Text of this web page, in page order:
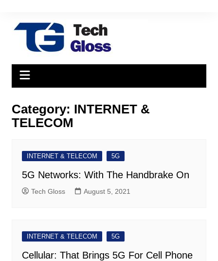
content
Category: INTERNET &
TELECOM
INTERNET & TELECOM 5G
5G Networks: With The Handbrake On
Tech Gloss August 5, 2021
INTERNET & TELECOM 5G
Cellular: That Brings 5G For Cell Phone